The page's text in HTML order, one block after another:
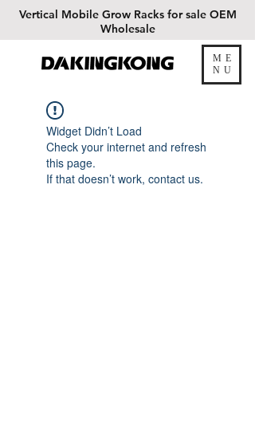
Vertical Mobile Grow Racks for sale OEM
Wholesale
DAKINGKONG
ME
NU
Widget Didn’t Load
Check your internet and refresh
this page.
If that doesn’t work, contact us.